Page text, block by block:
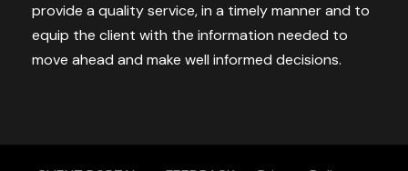
provide a quality service, in a timely manner and to
equip the client with the information needed to
move ahead and make well informed decisions.